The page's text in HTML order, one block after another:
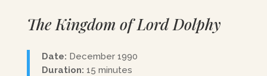
The Kingdom of Lord Dolphy
Date: December 1990
Duration: 15 minutes